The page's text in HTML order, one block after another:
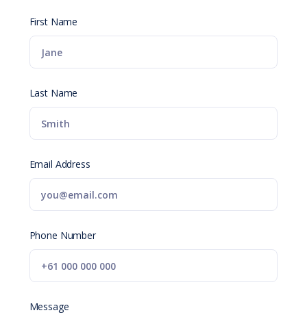
First Name
Last Name
Email Address
Phone Number
Message